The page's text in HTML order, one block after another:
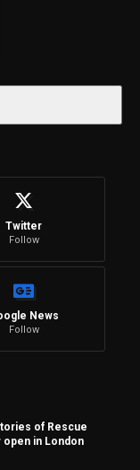
Twitter
Follow
News
Follow
of Rescue
open in London